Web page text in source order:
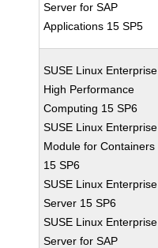
Server for SAP
Applications 15 SP5
SUSE Linux Enterprise
High Performance
Computing 15 SP6
SUSE Linux Enterprise
Module for Containers
15 SP6
SUSE Linux Enterprise
Server 15 SP6
SUSE Linux Enterprise
Server for SAP